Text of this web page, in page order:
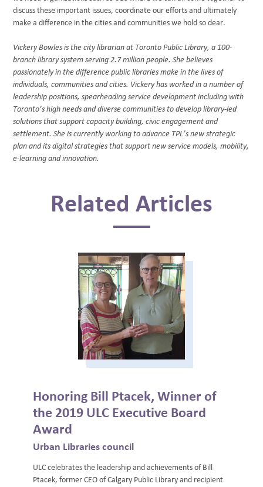
discuss these important issues, coordinate our efforts and ultimately
make a difference in the cities and communities we hold so dear.
Vickery Bowles is the city librarian at Toronto Public Library, a 100-
branch library system serving 2.7 million people. She believes
passionately in the difference public libraries make in the lives of
individuals, communities and cities. Vickery has worked in a number of
leadership positions, spearheading service development including with
Toronto’s high needs and diverse communities to develop library-led
solutions that support capacity building, civic engagement and
settlement. She is currently working to advance TPL’s new strategic
plan and its digital strategies that support new service models, mobility,
e-learning and innovation.
Related Articles
Honoring Bill Ptacek, Winner of
the 2019 ULC Executive Board
Award
Urban Libraries council
ULC celebrates the leadership and achievements of Bill
Ptacek, former CEO of Calgary Public Library and recipient